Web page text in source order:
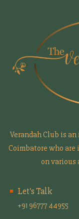
Verandah Club is
Coimbatore who
on various
Let's Talk
+91 96777 44955